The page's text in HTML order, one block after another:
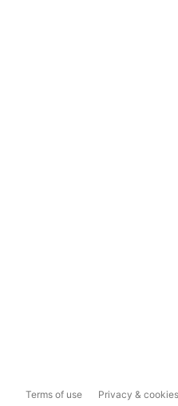
Terms of use Privacy & cookies